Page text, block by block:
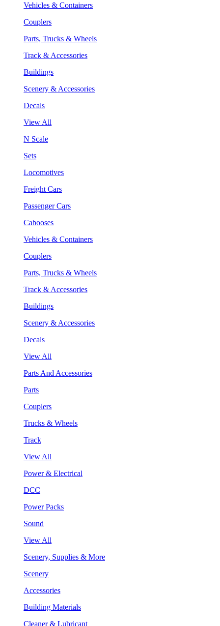
Vehicles & Containers
Couplers
Parts, Trucks & Wheels
Track & Accessories
Buildings
Scenery & Accessories
Decals
View All
N Scale
Sets
Locomotives
Freight Cars
Passenger Cars
Cabooses
Vehicles & Containers
Couplers
Parts, Trucks & Wheels
Track & Accessories
Buildings
Scenery & Accessories
Decals
View All
Parts And Accessories
Parts
Couplers
Trucks & Wheels
Track
View All
Power & Electrical
DCC
Power Packs
Sound
View All
Scenery, Supplies & More
Scenery
Accessories
Building Materials
Cleaner & Lubricant